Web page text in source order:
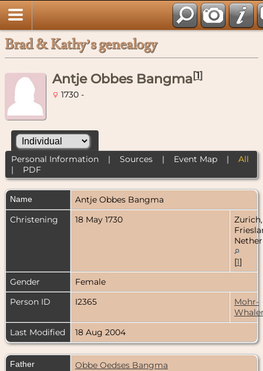
Brad & Kathy’s genealogy
Antje Obbes Bangma[1]
1730 -
Personal Information| Sources| Event Map| All
| PDF
Name Antje Obbes Bangma
Christening
18 May 1730
Zurich,
[1]
Gender
Female
Person ID
I2365
Mohr-
Last Modified
18 Aug 2004
Father
Obbe Oedses Bangma